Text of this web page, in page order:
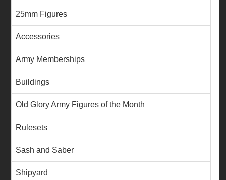
25mm Figures
Accessories
Army Memberships
Buildings
Old Glory Army Figures of the Month
Rulesets
Sash and Saber
Shipyard